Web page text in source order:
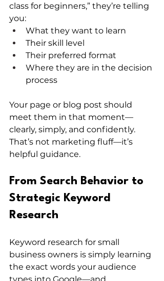
class for beginners,” they’re telling
you:
What they want to learn
Their skill level
Their preferred format
Where they are in the decision
process
Your page or blog post should
meet them in that moment—
clearly, simply, and confidently.
That’s not marketing fluff—it’s
helpful guidance.
From Search Behavior to
Strategic Keyword
Research
Keyword research for small
business owners is simply learning
the exact words your audience